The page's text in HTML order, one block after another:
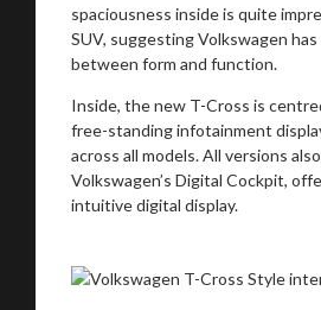
spaciousness inside is quite
SUV, suggesting Volkswagen
between form and function.
Inside, the new T-Cross is
free-standing infotainment
across all models. All versions
Volkswagen’s Digital Cockpit,
intuitive digital display.